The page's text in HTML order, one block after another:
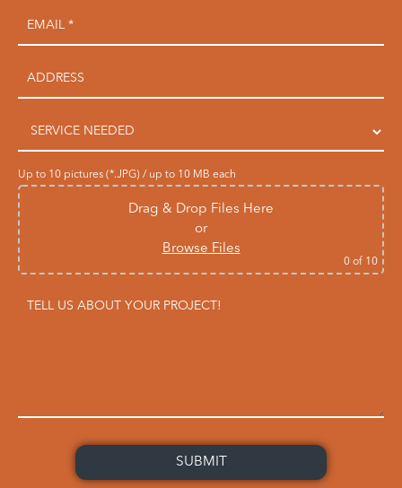
Up to 10 pictures (*.JPG) / up to 10 MB each
Drag & Drop Files Here
or
Browse Files
0of 10